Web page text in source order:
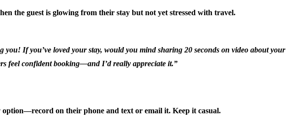
the guest is glowing from their stay but not yet stressed with travel.
you! If you’ve loved your stay, would you mind sharing 20 seconds on video about your
feel confident booking—and I’d really appreciate it.”
option—record on their phone and text or email it. Keep it casual.